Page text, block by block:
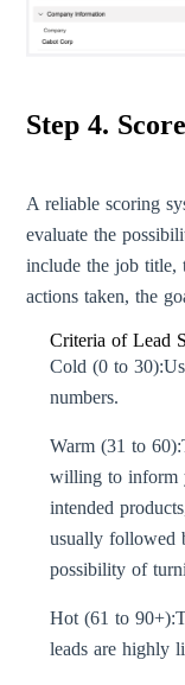
Step 4.
A reliable scoring
evaluate the
include the job title,
actions taken, the
Criteria of Lead
Cold (0 to 30):
numbers.
Warm (31 to 60):
willing to inform
intended
usually followed
possibility of
Hot (61 to 90+):
leads are highly